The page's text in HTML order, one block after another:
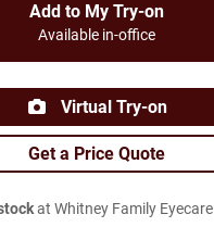
Add to My Try-on
Available in-office
Virtual Try-on
Get a Price Quote
at Whitney Family Eyecare